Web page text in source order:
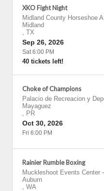
XKO Fight Night
Midland County Horseshoe
Midland
, TX
Sep 26, 2026
Sat 6:00 PM
40 tickets left!
Choke of Champions
Palacio de Recreacion y
Mayaguez
, PR
Oct 30, 2026
Fri 6:00 PM
Rainier Rumble Boxing
Muckleshoot Events Center -
Auburn
, WA